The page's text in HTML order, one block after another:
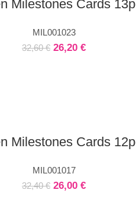
Milestones Cards
MIL001023
32,60€ 26,20 €
Milestones Cards
MIL001017
32,40€ 26,00 €